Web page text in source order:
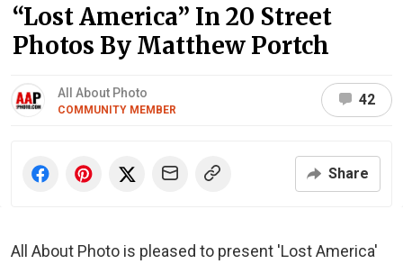
“Lost America” In 20 Street
Photos By Matthew Portch
All About Photo
COMMUNITY MEMBER
42
Share
All About Photo is pleased to present 'Lost America'